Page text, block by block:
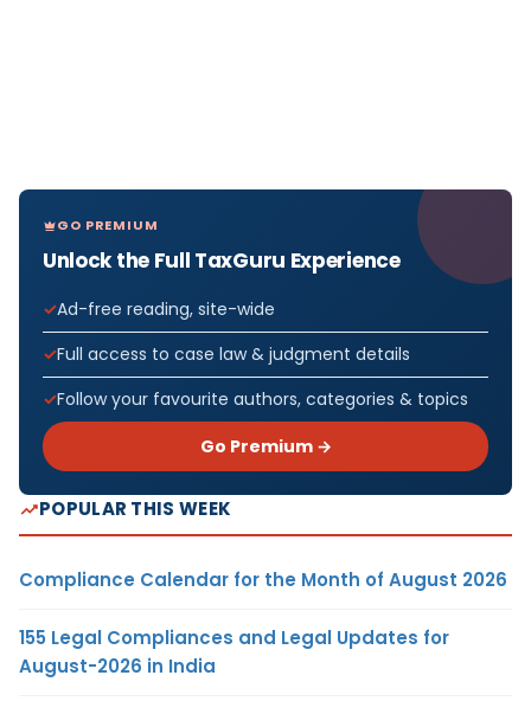
GO PREMIUM
Unlock the Full TaxGuru Experience
Ad-free reading, site-wide
Full access to case law & judgment details
Follow your favourite authors, categories & topics
Go Premium →
POPULAR THIS WEEK
Compliance Calendar for the Month of August 2026
155 Legal Compliances and Legal Updates for
August-2026 in India